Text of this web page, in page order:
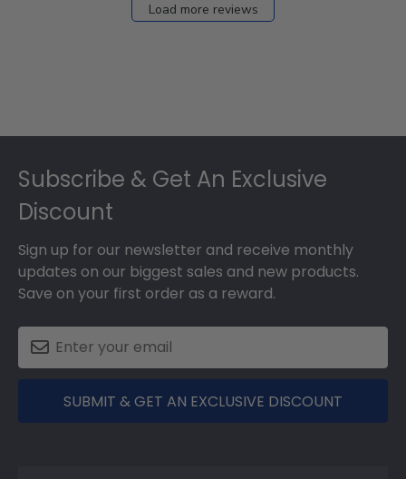
Load more reviews
Subscribe & Get An Exclusive
Discount
Sign up for our newsletter and receive monthly
updates on our biggest sales and new products.
Save on your first order as a reward.
SUBMIT & GET AN EXCLUSIVE DISCOUNT